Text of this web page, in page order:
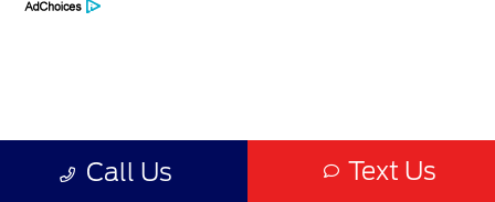
Call Us Text Us